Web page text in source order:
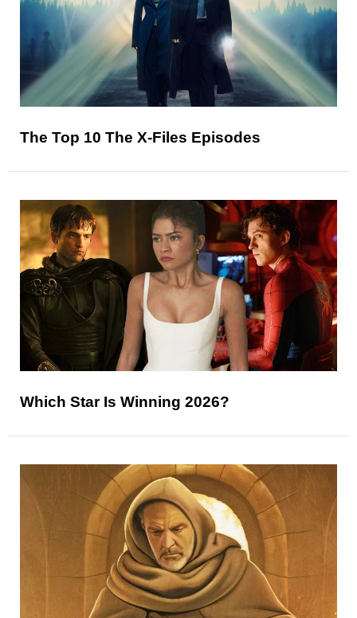
The Top 10 The X-Files Episodes
Which Star Is Winning 2026?